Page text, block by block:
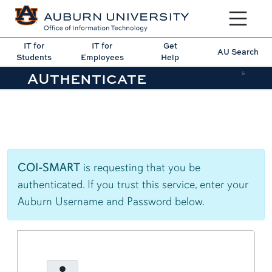
Toggle
IT for
Students
IT for
Employees
Get
Help
AU Search
AUthenticate 5
COI-SMART is requesting that you be
authenticated. If you trust this service, enter your
Auburn Username and Password below.